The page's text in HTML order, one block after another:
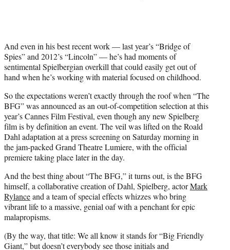
And even in his best recent work — last year’s “Bridge of
Spies” and 2012’s “Lincoln” — he’s had moments of
sentimental Spielbergian overkill that could easily get out of
hand when he’s working with material focused on childhood.
So the expectations weren’t exactly through the roof when “The
BFG” was announced as an out-of-competition selection at this
year’s Cannes Film Festival, even though any new Spielberg
film is by definition an event. The veil was lifted on the Roald
Dahl adaptation at a press screening on Saturday morning in
the jam-packed Grand Theatre Lumiere, with the official
premiere taking place later in the day.
And the best thing about “The BFG,” it turns out, is the BFG
himself, a collaborative creation of Dahl, Spielberg, actorMark
Rylanceand a team of special effects whizzes who bring
vibrant life to a massive, genial oaf with a penchant for epic
malapropisms.
(By the way, that title: We all know it stands for “Big Friendly
Giant,” but doesn’t everybody see those initials and